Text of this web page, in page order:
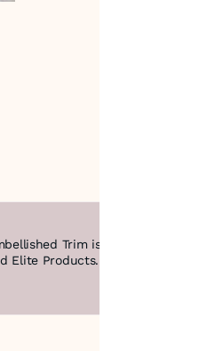
Trim is a Decorative
Elite Products. Happy Shopping!